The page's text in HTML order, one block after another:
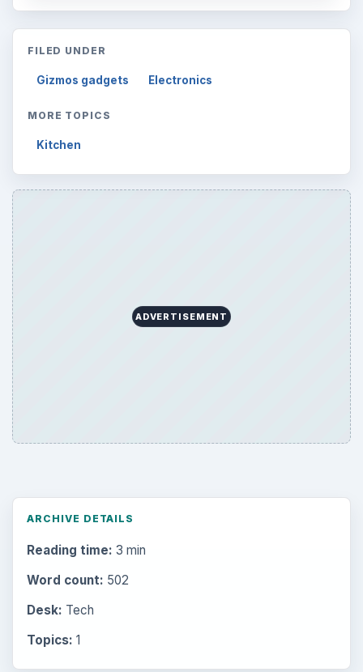
FILED UNDER
Gizmos gadgets Electronics
MORE TOPICS
Kitchen
ADVERTISEMENT
ARCHIVE DETAILS
Reading time: 3 min
Word count: 502
Desk: Tech
Topics: 1